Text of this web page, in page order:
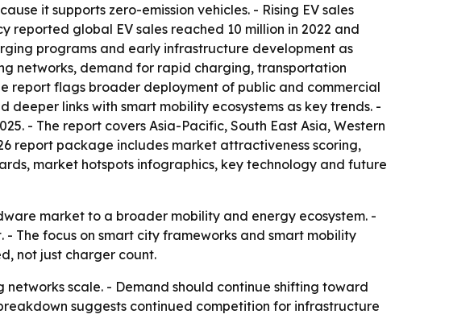
it supports zero-emission vehicles. - Rising EV sales
global EV sales reached 10 million in 2022 and
programs and early infrastructure development as
networks, demand for rapid charging, transportation
report flags broader deployment of public and commercial
links with smart mobility ecosystems as key trends. -
- The report covers Asia-Pacific, South East Asia, Western
report package includes market attractiveness scoring,
market hotspots infographics, key technology and future
market to a broader mobility and energy ecosystem. -
The focus on smart city frameworks and smart mobility
not just charger count.
scale. - Demand should continue shifting toward
suggests continued competition for infrastructure